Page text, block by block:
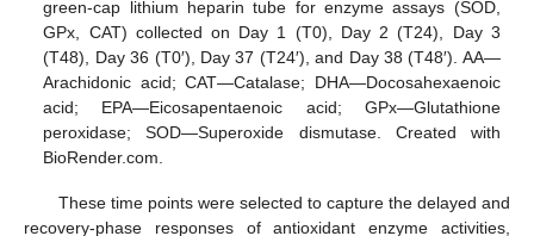
green-cap lithium heparin tube for enzyme assays (SOD,
GPx, CAT) collected on Day 1 (T0), Day 2 (T24), Day 3
(T48), Day 36 (T0′), Day 37 (T24′), and Day 38 (T48′). AA—
Arachidonic acid; CAT—Catalase; DHA—Docosahexaenoic
acid; EPA—Eicosapentaenoic acid; GPx—Glutathione
peroxidase; SOD—Superoxide dismutase. Created with
BioRender.com.
These time points were selected to capture the delayed and
recovery-phase responses of antioxidant enzyme activities,